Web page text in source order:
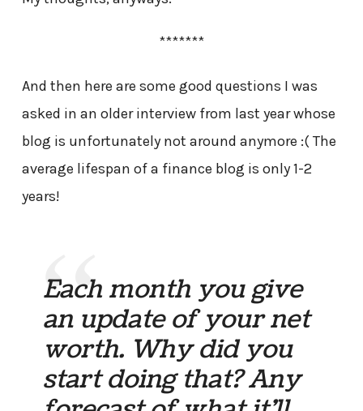
*******
And then here are some good questions I was
asked in an older interview from last year whose
blog is unfortunately not around anymore :( The
average lifespan of a finance blog is only 1-2
years!
Each month you give
an update of your net
worth. Why did you
start doing that? Any